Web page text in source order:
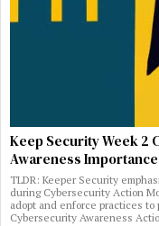
Keep Security Week 2
Awareness Importance
TLDR: Keeper Security
during Cybersecurity Action
adopt and enforce practices
Cybersecurity Awareness